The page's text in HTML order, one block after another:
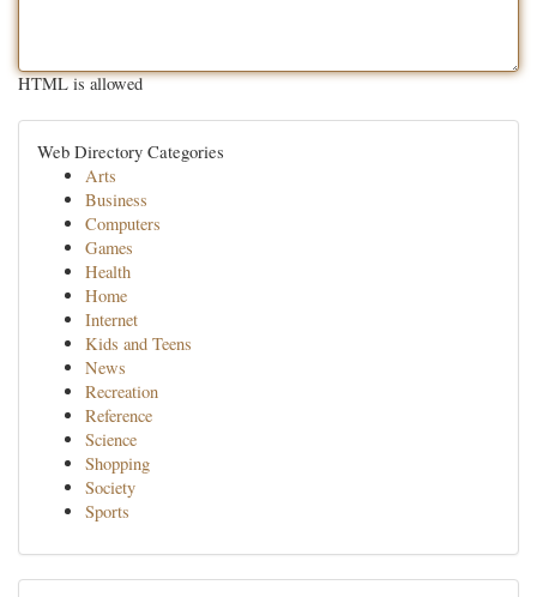
HTML is allowed
Web Directory Categories
Arts
Business
Computers
Games
Health
Home
Internet
Kids and Teens
News
Recreation
Reference
Science
Shopping
Society
Sports